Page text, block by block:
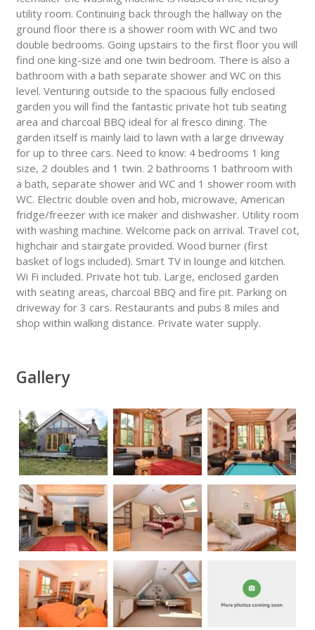
utility room. Continuing back through the hallway on the
ground floor there is a shower room with WC and two
double bedrooms. Going upstairs to the first floor you will
find one king-size and one twin bedroom. There is also a
bathroom with a bath separate shower and WC on this
level. Venturing outside to the spacious fully enclosed
garden you will find the fantastic private hot tub seating
area and charcoal BBQ ideal for al fresco dining. The
garden itself is mainly laid to lawn with a large driveway
for up to three cars. Need to know: 4 bedrooms 1 king
size, 2 doubles and 1 twin. 2 bathrooms 1 bathroom with
a bath, separate shower and WC and 1 shower room with
WC. Electric double oven and hob, microwave, American
fridge/freezer with ice maker and dishwasher. Utility room
with washing machine. Welcome pack on arrival. Travel cot,
highchair and stairgate provided. Wood burner (first
basket of logs included). Smart TV in lounge and kitchen.
Wi Fi included. Private hot tub. Large, enclosed garden
with seating areas, charcoal BBQ and fire pit. Parking on
driveway for 3 cars. Restaurants and pubs 8 miles and
shop within walking distance. Private water supply.
Gallery